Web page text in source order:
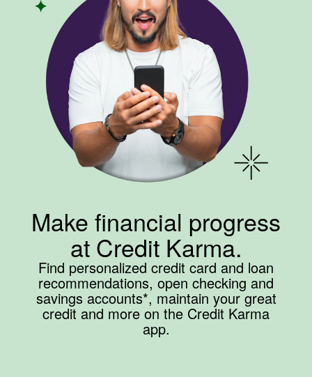
Make financial progress
at Credit Karma.
Find personalized credit card and loan
recommendations, open checking and
savings accounts*, maintain your great
credit and more on the Credit Karma
app.